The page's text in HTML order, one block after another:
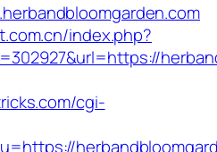
index.php?
cgi-